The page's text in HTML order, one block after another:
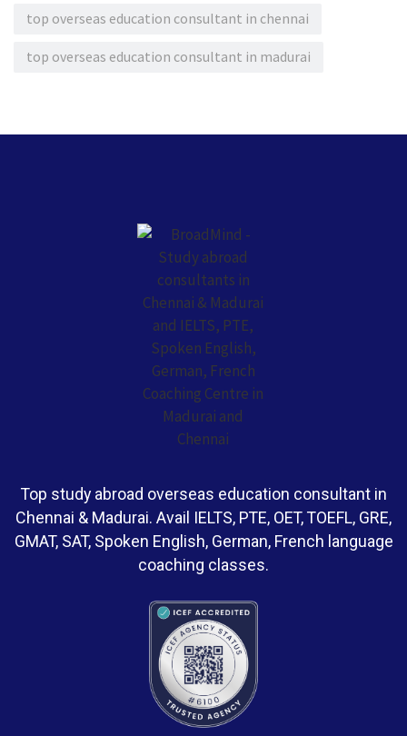
top overseas education consultant in chennai
top overseas education consultant in madurai
Top study abroad overseas education consultant in
Chennai & Madurai. Avail IELTS, PTE, OET, TOEFL, GRE,
GMAT, SAT, Spoken English, German, French language
coaching classes.